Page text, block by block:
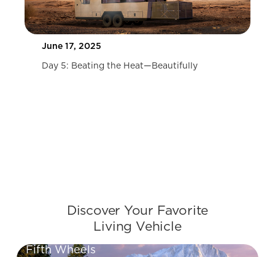
June 17, 2025
Day 5: Beating the Heat—Beautifully
Discover Your Favorite
Living Vehicle
Fifth Wheels